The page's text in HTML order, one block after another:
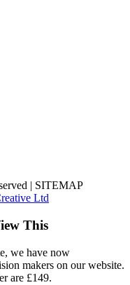
| SITEMAP
Ltd
This
we have now
makers on our website.
are £149.